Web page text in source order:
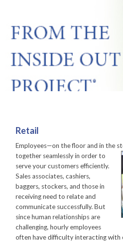
HOME
ABOUT
PROGRAM
CASE STUDY
FAQS
CONTACT
Retail
Employees—on the floor and in the
together seamlessly in order to
serve your customers efficiently.
Sales associates, cashiers,
baggers, stockers, and those in
receiving need to relate and
communicate successfully. But
since human relationships are
challenging, hourly employees
often have difficulty interacting with